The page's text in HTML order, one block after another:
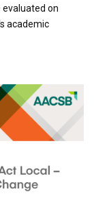
on
academic